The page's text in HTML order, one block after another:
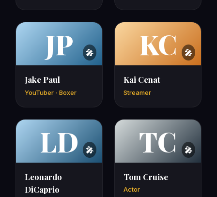
JP
Jake Paul
YouTuber · Boxer
KC
Kai Cenat
Streamer
LD
Leonardo
DiCaprio
TC
Tom Cruise
Actor